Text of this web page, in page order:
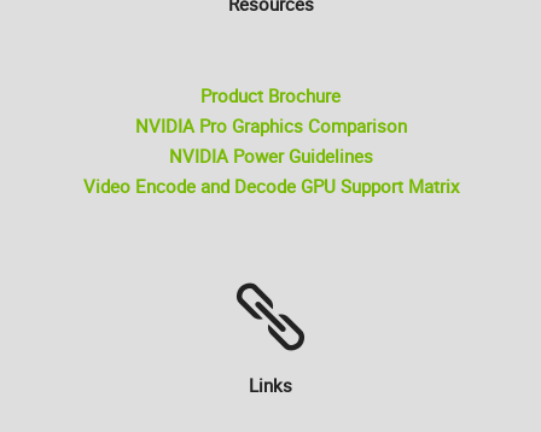
Product Brochure
NVIDIA Pro Graphics Comparison
NVIDIA Power Guidelines
Video Encode and Decode GPU Support Matrix
Links